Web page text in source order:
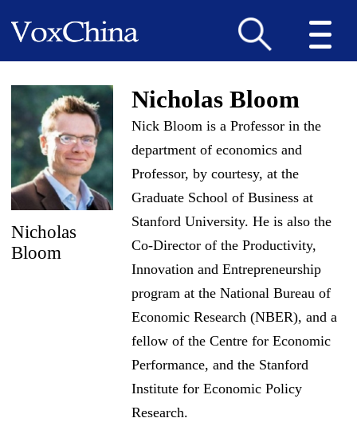
Nicholas
Bloom
Nicholas Bloom
Nick Bloom is a Professor in the
department of economics and
Professor, by courtesy, at the
Graduate School of Business at
Stanford University. He is also the
Co-Director of the Productivity,
Innovation and Entrepreneurship
program at the National Bureau of
Economic Research (NBER), and a
fellow of the Centre for Economic
Performance, and the Stanford
Institute for Economic Policy
Research.